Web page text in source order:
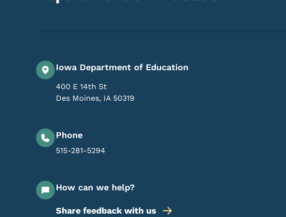
Iowa Department of Education
400 E 14th St
Des Moines, IA 50319
Phone
515-281-5294
How can we help?
Share feedback with us